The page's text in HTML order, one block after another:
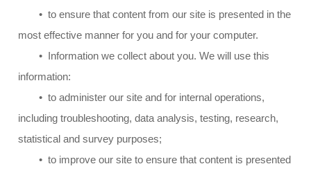
• to ensure that content from our site is presented in the
most effective manner for you and for your computer.
• Information we collect about you. We will use this
information:
• to administer our site and for internal operations,
including troubleshooting, data analysis, testing, research,
statistical and survey purposes;
• to improve our site to ensure that content is presented